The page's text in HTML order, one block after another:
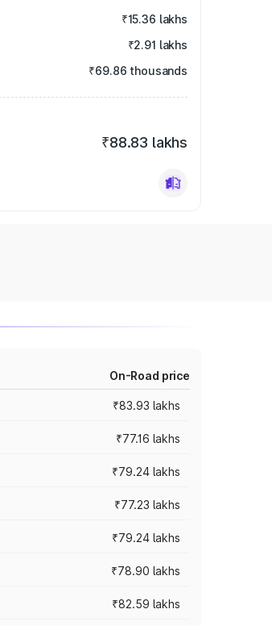
₹15.36 lakhs
₹2.91 lakhs
₹69.86 thousands
₹88.83 lakhs
On-Road price
₹83.93 lakhs
₹77.16 lakhs
₹79.24 lakhs
₹77.23 lakhs
₹79.24 lakhs
₹78.90 lakhs
₹82.59 lakhs